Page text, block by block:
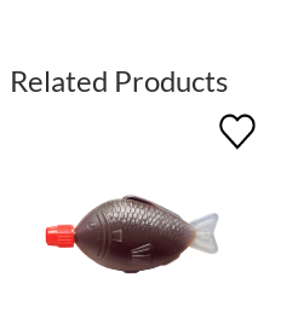
Related Products